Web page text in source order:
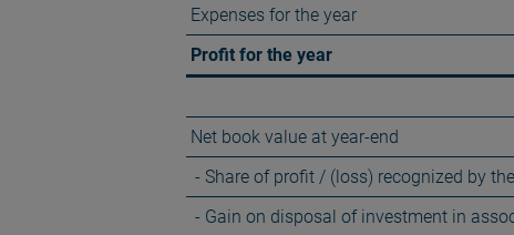
Expenses for the year
Profit for the year
Net book value at year-end
- Share of profit / (loss) recognized by
- Gain on disposal of investment in